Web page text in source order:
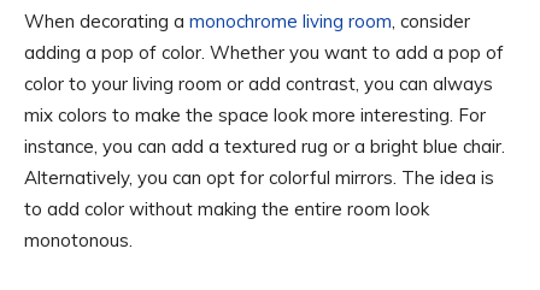
When decorating a monochrome living room, consider
adding a pop of color. Whether you want to add a pop of
color to your living room or add contrast, you can always
mix colors to make the space look more interesting. For
instance, you can add a textured rug or a bright blue chair.
Alternatively, you can opt for colorful mirrors. The idea is
to add color without making the entire room look
monotonous.